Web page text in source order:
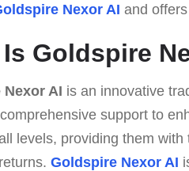
Nexor AI and
Goldspire
AI is an innovative
support to
levels, providing them
Goldspire Nexor AI